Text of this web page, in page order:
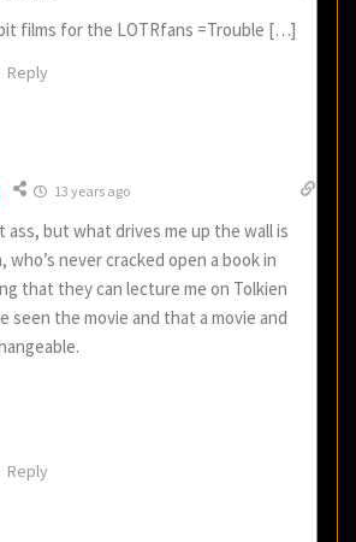
films for the LOTRfans =Trouble […]
Reply
13 years ago
ass, but what drives me up the wall is
who’s never cracked open a book in
that they can lecture me on Tolkien
seen the movie and that a movie and
Reply